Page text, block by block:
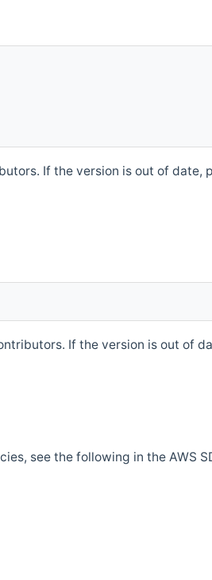
If the version is out of date,
If the version is out of
see the following in the AWS